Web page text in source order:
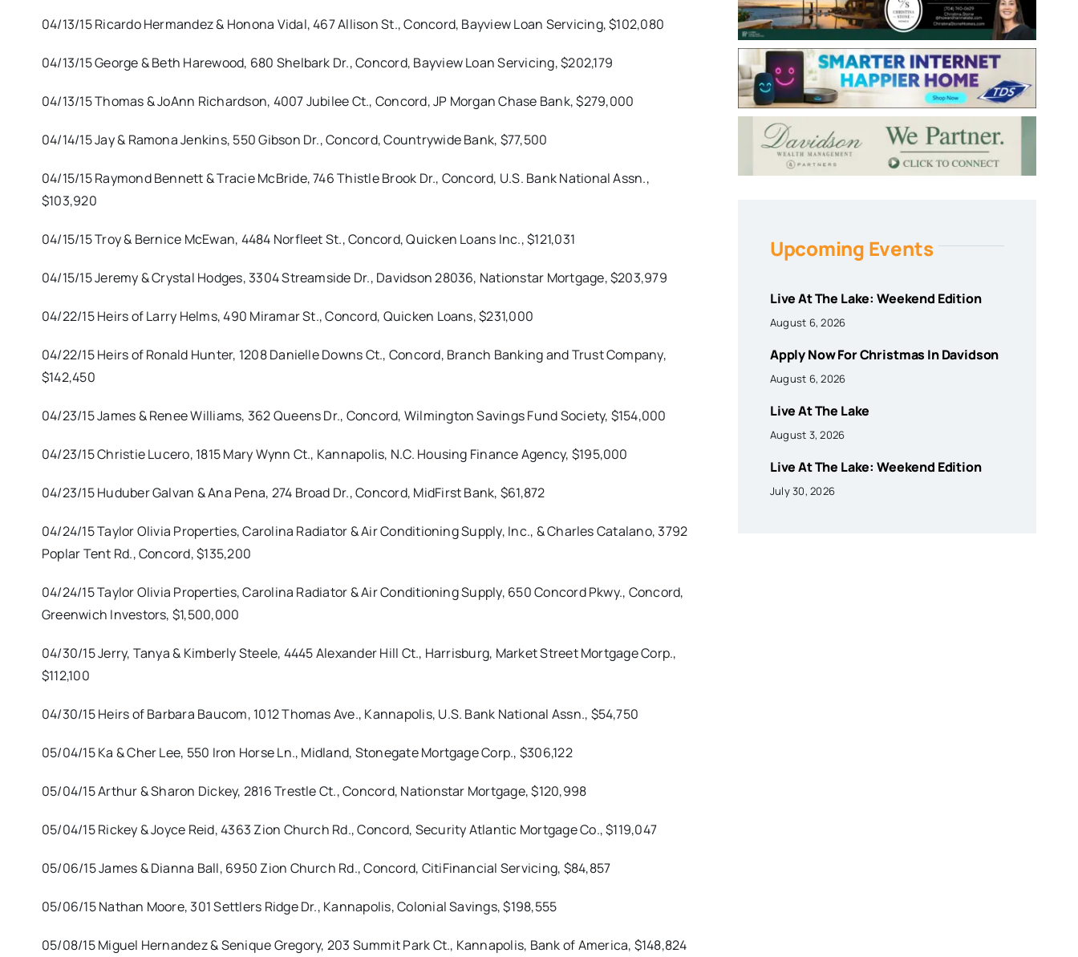
04/13/15 Ricardo Hermandez & Honona Vidal, 467 Allison St., Concord, Bayview Loan Servicing, $102,080
04/13/15 George & Beth Harewood, 680 Shelbark Dr., Concord, Bayview Loan Servicing, $202,179
04/13/15 Thomas & JoAnn Richardson, 4007 Jubilee Ct., Concord, JP Morgan Chase Bank, $279,000
04/14/15 Jay & Ramona Jenkins, 550 Gibson Dr., Concord, Countrywide Bank, $77,500
04/15/15 Raymond Bennett & Tracie McBride, 746 Thistle Brook Dr., Concord, U.S. Bank National Assn.,
$103,920
04/15/15 Troy & Bernice McEwan, 4484 Norfleet St., Concord, Quicken Loans Inc., $121,031
04/15/15 Jeremy & Crystal Hodges, 3304 Streamside Dr., Davidson 28036, Nationstar Mortgage, $203,979
04/22/15 Heirs of Larry Helms, 490 Miramar St., Concord, Quicken Loans, $231,000
04/22/15 Heirs of Ronald Hunter, 1208 Danielle Downs Ct., Concord, Branch Banking and Trust Company,
$142,450
04/23/15 James & Renee Williams, 362 Queens Dr., Concord, Wilmington Savings Fund Society, $154,000
04/23/15 Christie Lucero, 1815 Mary Wynn Ct., Kannapolis, N.C. Housing Finance Agency, $195,000
04/23/15 Huduber Galvan & Ana Pena, 274 Broad Dr., Concord, MidFirst Bank, $61,872
04/24/15 Taylor Olivia Properties, Carolina Radiator & Air Conditioning Supply, Inc., & Charles Catalano, 3792
Poplar Tent Rd., Concord, $135,200
04/24/15 Taylor Olivia Properties, Carolina Radiator & Air Conditioning Supply, 650 Concord Pkwy., Concord,
Greenwich Investors, $1,500,000
04/30/15 Jerry, Tanya & Kimberly Steele, 4445 Alexander Hill Ct., Harrisburg, Market Street Mortgage Corp.,
$112,100
04/30/15 Heirs of Barbara Baucom, 1012 Thomas Ave., Kannapolis, U.S. Bank National Assn., $54,750
05/04/15 Ka & Cher Lee, 550 Iron Horse Ln., Midland, Stonegate Mortgage Corp., $306,122
05/04/15 Arthur & Sharon Dickey, 2816 Trestle Ct., Concord, Nationstar Mortgage, $120,998
05/04/15 Rickey & Joyce Reid, 4363 Zion Church Rd., Concord, Security Atlantic Mortgage Co., $119,047
05/06/15 James & Dianna Ball, 6950 Zion Church Rd., Concord, CitiFinancial Servicing, $84,857
05/06/15 Nathan Moore, 301 Settlers Ridge Dr., Kannapolis, Colonial Savings, $198,555
05/08/15 Miguel Hernandez & Senique Gregory, 203 Summit Park Ct., Kannapolis, Bank of America, $148,824
Upcoming Events
Live At The Lake: Weekend Edition
August 6, 2026
Apply Now For Christmas In Davidson
August 6, 2026
Live At The Lake
August 3, 2026
Live At The Lake: Weekend Edition
July 30, 2026